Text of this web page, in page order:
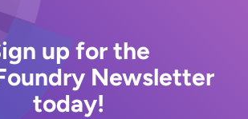
up for the
Newsletter
today!